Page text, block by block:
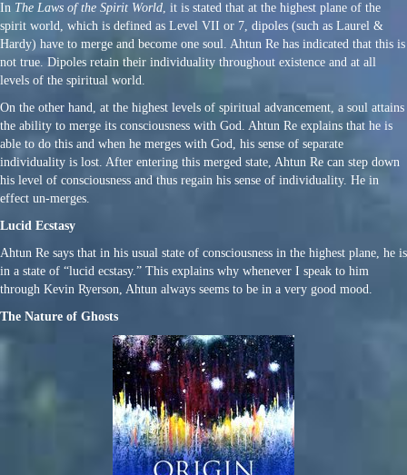
In The Laws of the Spirit World, it is stated that at the highest plane of the
spirit world, which is defined as Level VII or 7, dipoles (such as Laurel &
Hardy) have to merge and become one soul. Ahtun Re has indicated that this is
not true. Dipoles retain their individuality throughout existence and at all
levels of the spiritual world.
On the other hand, at the highest levels of spiritual advancement, a soul attains
the ability to merge its consciousness with God. Ahtun Re explains that he is
able to do this and when he merges with God, his sense of separate
individuality is lost. After entering this merged state, Ahtun Re can step down
his level of consciousness and thus regain his sense of individuality. He in
effect un-merges.
Lucid Ecstasy
Ahtun Re says that in his usual state of consciousness in the highest plane, he is
in a state of “lucid ecstasy.” This explains why whenever I speak to him
through Kevin Ryerson, Ahtun always seems to be in a very good mood.
The Nature of Ghosts